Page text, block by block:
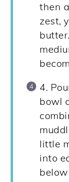
then
zest,
4.
bowl
little
into